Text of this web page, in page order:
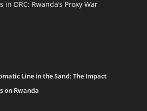
in DRC: Rwanda’s Proxy War
Line in the Sand: The Impact
on Rwanda